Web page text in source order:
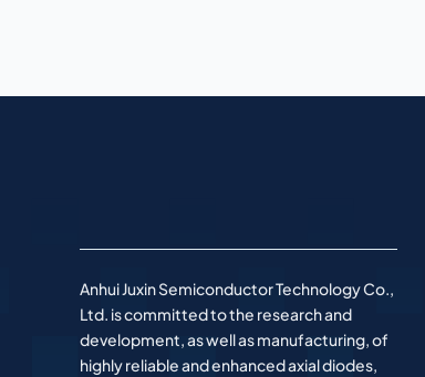
Anhui Juxin Semiconductor Technology Co.,
Ltd. is committed to the research and
development, as well as manufacturing, of
highly reliable and enhanced axial diodes,